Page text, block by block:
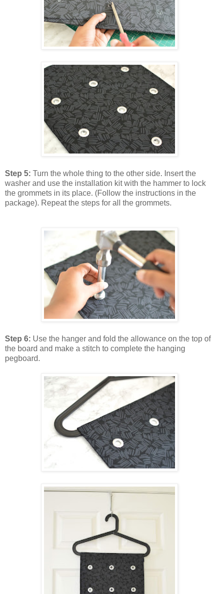
Step 5: Turn the whole thing to the other side. Insert the
washer and use the installation kit with the hammer to lock
the grommets in its place. (Follow the instructions in the
package). Repeat the steps for all the grommets.
Step 6: Use the hanger and fold the allowance on the top of
the board and make a stitch to complete the hanging
pegboard.